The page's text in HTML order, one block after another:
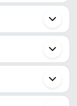
Product Name
Premium
Polyester Satin
ribbon, and
the product and
companies that